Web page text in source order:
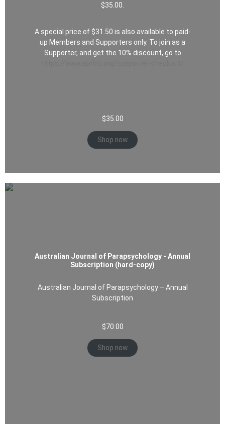
$35.00.
A special price of $31.50 is also available to paid-
up Members and Supporters only. To join as a
Supporter, and get the 10% discount, go to
$35.00
Shop now
Australian Journal of Parapsychology - Annual
Subscription (hard-copy)
Australian Journal of Parapsychology – Annual
Subscription
$70.00
Shop now